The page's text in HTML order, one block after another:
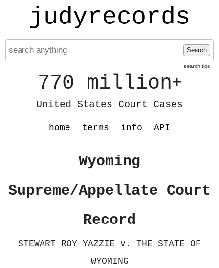
judyrecords
Search
search tips
770 million+
United States Court Cases
home terms info API
Wyoming
Supreme/Appellate Court
Record
STEWART ROY YAZZIE v. THE STATE OF
WYOMING